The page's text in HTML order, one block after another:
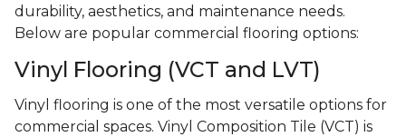
durability, aesthetics, and maintenance needs.
Below are popular commercial flooring options:
Vinyl Flooring (VCT and LVT)
Vinyl flooring is one of the most versatile options for
commercial spaces. Vinyl Composition Tile (VCT) is